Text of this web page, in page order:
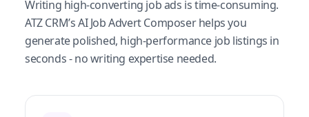
Writing high-converting job ads is time-consuming.
ATZ CRM’s AI Job Advert Composer helps you
generate polished, high-performance job listings in
seconds - no writing expertise needed.